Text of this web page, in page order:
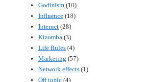
Godinism (10)
Influence (18)
Internet (28)
Kizomba (3)
Life Rules (4)
Marketing (57)
Network effects (1)
Off topic (4)